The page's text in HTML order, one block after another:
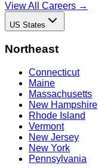
View All Careers →
US States
Northeast
Connecticut
Maine
Massachusetts
New Hampshire
Rhode Island
Vermont
New Jersey
New York
Pennsylvania